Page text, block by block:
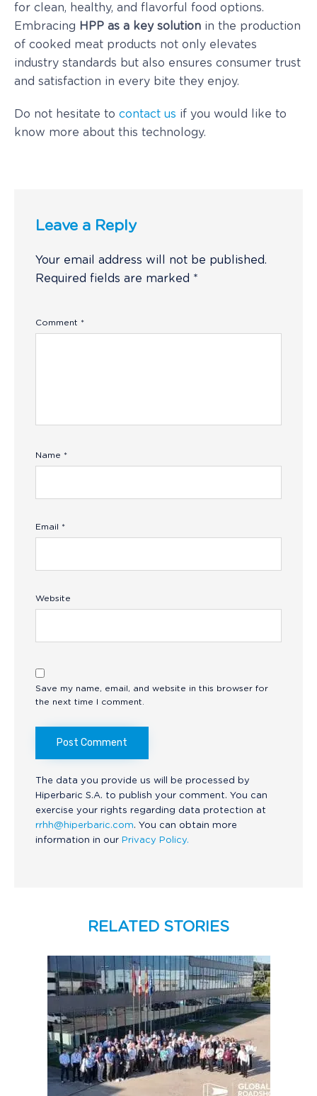
for clean, healthy, and flavorful food options.
Embracing HPP as a key solution in the production
of cooked meat products not only elevates
industry standards but also ensures consumer trust
and satisfaction in every bite they enjoy.
Do not hesitate to contact us if you would like to
know more about this technology.
Leave a Reply
Your email address will not be published.
Required fields are marked *
Comment *
Name *
Email *
Website
Save my name, email, and website in this browser for
the next time I comment.
The data you provide us will be processed by
Hiperbaric S.A. to publish your comment. You can
exercise your rights regarding data protection at
rrhh@hiperbaric.com. You can obtain more
information in our Privacy Policy.
RELATED STORIES